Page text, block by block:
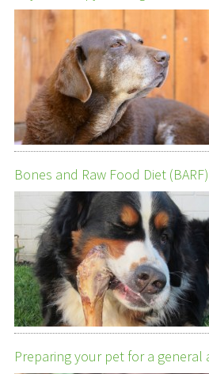
Bones and Raw Food Diet (BARF)
Preparing your pet for a general